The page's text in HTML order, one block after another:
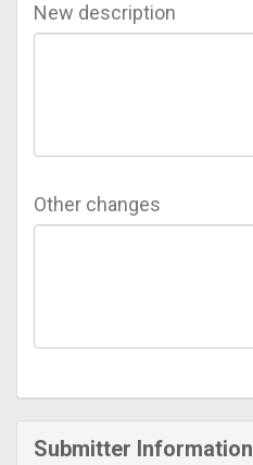
New description
Other changes
Submitter Information